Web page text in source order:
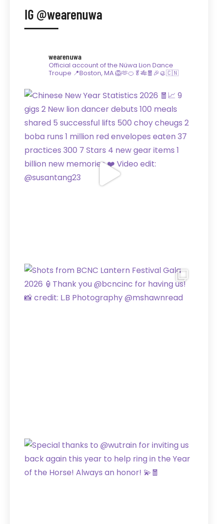
IG @wearenuwa
wearenuwa
Official account of the Nüwa Lion Dance
Troupe 📍Boston, MA 🦁🫶🍊🥬🎋🧧🎉🥮🇨🇳